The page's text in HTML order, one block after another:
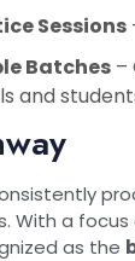
Sessions
Batches –
and
With a
as the